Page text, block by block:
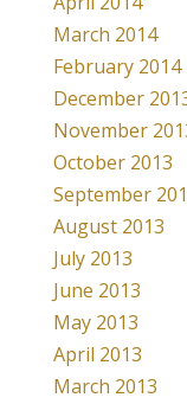
March 2014
February 2014
December
November
October 2013
September
August 2013
July 2013
June 2013
May 2013
April 2013
March 2013